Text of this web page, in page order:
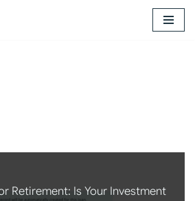
Retirement: Is Your Investment